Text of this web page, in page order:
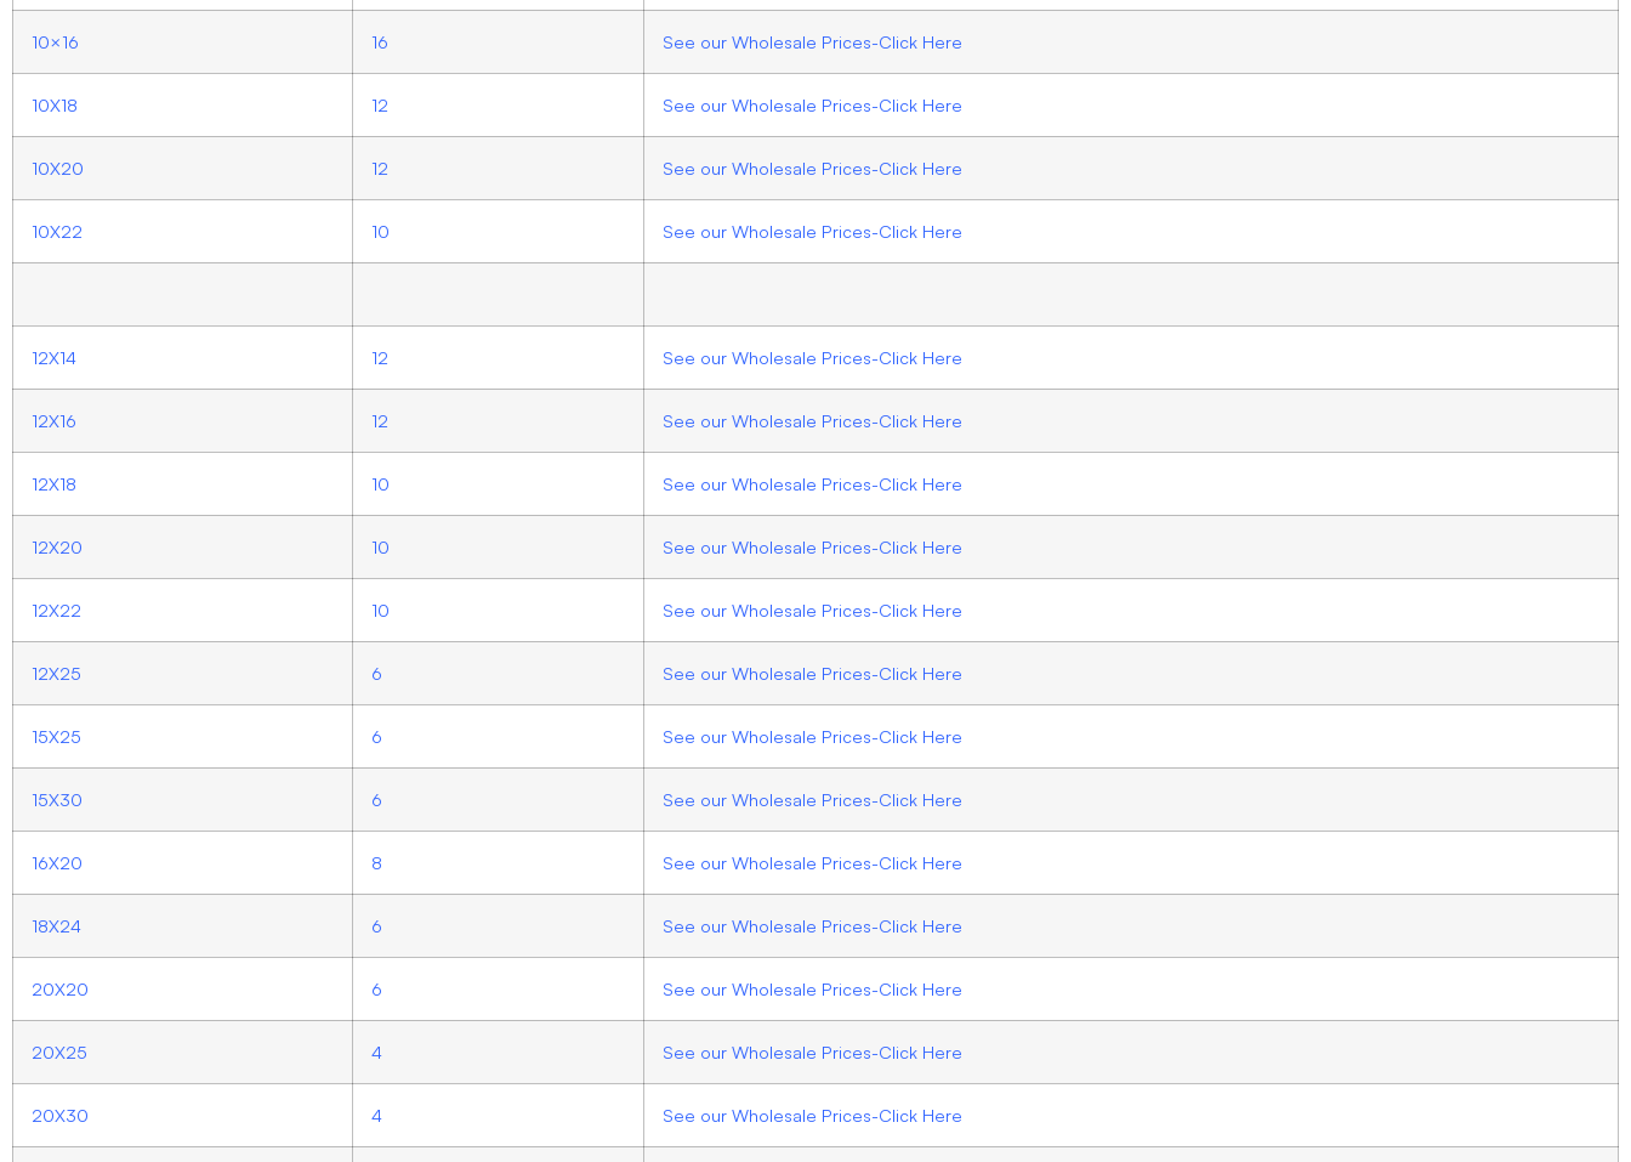
10×16 16 See our Wholesale Prices-Click Here
10X18 12 See our Wholesale Prices-Click Here
10X20 12 See our Wholesale Prices-Click Here
10X22 10 See our Wholesale Prices-Click Here
12X14 12 See our Wholesale Prices-Click Here
12X16 12 See our Wholesale Prices-Click Here
12X18 10 See our Wholesale Prices-Click Here
12X20 10 See our Wholesale Prices-Click Here
12X22 10 See our Wholesale Prices-Click Here
12X25 6 See our Wholesale Prices-Click Here
15X25 6 See our Wholesale Prices-Click Here
15X30 6 See our Wholesale Prices-Click Here
16X20 8 See our Wholesale Prices-Click Here
18X24 6 See our Wholesale Prices-Click Here
20X20 6 See our Wholesale Prices-Click Here
20X25 4 See our Wholesale Prices-Click Here
20X30 4 See our Wholesale Prices-Click Here